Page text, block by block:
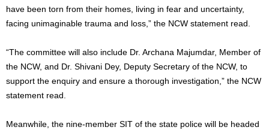
have been torn from their homes, living in fear and uncertainty,
facing unimaginable trauma and loss,” the NCW statement read.
“The committee will also include Dr. Archana Majumdar, Member of
the NCW, and Dr. Shivani Dey, Deputy Secretary of the NCW, to
support the enquiry and ensure a thorough investigation,” the NCW
statement read.
Meanwhile, the nine-member SIT of the state police will be headed